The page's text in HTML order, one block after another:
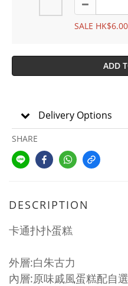
SALE HK$6.00
ADD
Delivery Options
SHARE
DESCRIPTION
卡通扑扑蛋糕
外層:白朱古力
內層:原味戚風蛋糕配自